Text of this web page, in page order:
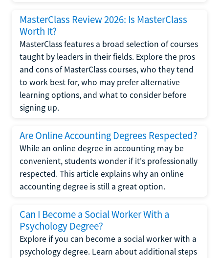
MasterClass Review 2026: Is MasterClass
Worth It?
MasterClass features a broad selection of courses
taught by leaders in their fields. Explore the pros
and cons of MasterClass courses, who they tend
to work best for, who may prefer alternative
learning options, and what to consider before
signing up.
Are Online Accounting Degrees Respected?
While an online degree in accounting may be
convenient, students wonder if it's professionally
respected. This article explains why an online
accounting degree is still a great option.
Can I Become a Social Worker With a
Psychology Degree?
Explore if you can become a social worker with a
psychology degree. Learn about additional steps